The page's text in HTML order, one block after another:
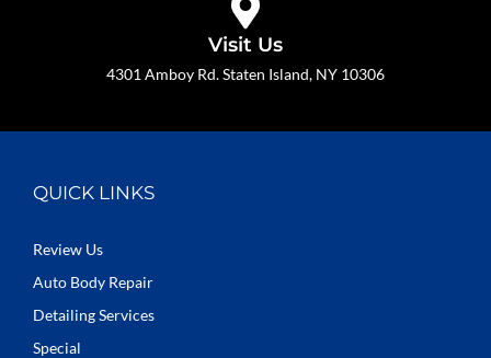
Visit Us
4301 Amboy Rd. Staten Island, NY 10306
QUICK LINKS
Review Us
Auto Body Repair
Detailing Services
Special